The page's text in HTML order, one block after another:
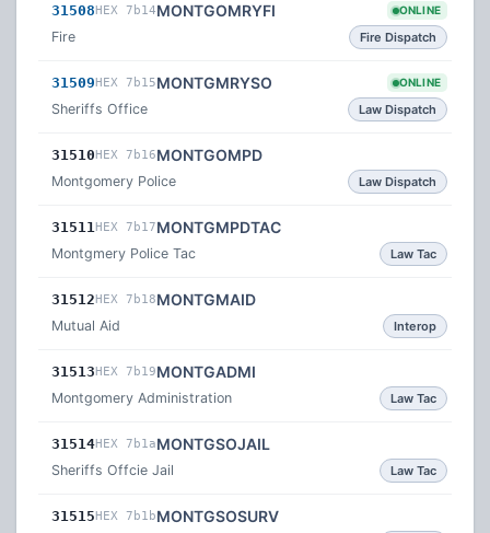
31508HEX 7b14MONTGOMRYFI ONLINE
Fire Fire Dispatch
31509HEX 7b15MONTGMRYSO ONLINE
Sheriffs Office Law Dispatch
31510HEX 7b16MONTGOMPD
Montgomery Police Law Dispatch
31511HEX 7b17MONTGMPDTAC
Montgmery Police Tac Law Tac
31512HEX 7b18MONTGMAID
Mutual Aid Interop
31513HEX 7b19MONTGADMI
Montgomery Administration Law Tac
31514HEX 7b1aMONTGSOJAIL
Sheriffs Offcie Jail Law Tac
31515HEX 7b1bMONTGSOSURV